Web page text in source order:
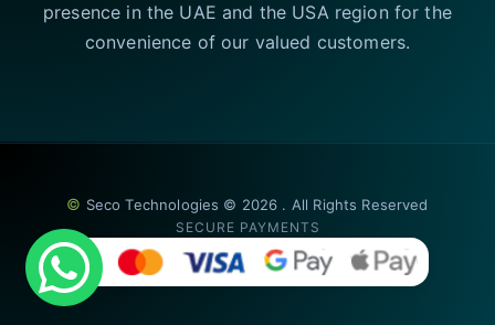
presence in the UAE and the USA region for the
convenience of our valued customers.
© Seco Technologies © 2026 . All Rights Reserved
SECURE PAYMENTS